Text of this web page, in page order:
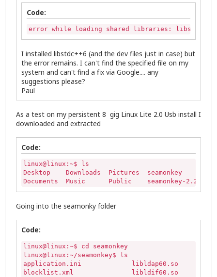
Code:
error while loading shared libraries:
I installed libstdc++6 (and the dev files just in case) but
the error remains. I can't find the specified file on my
system and can't find a fix via Google.... any
suggestions please?
Paul
As a test on my persistent 8 gig Linux Lite 2.0 Usb install I
downloaded and extracted
Code:
linux@linux:~$ ls
Desktop    Downloads  Pictures  seamonkey
Documents  Music      Public    seamonkey-
Going into the seamonky folder
Code:
linux@linux:~$ cd seamonkey
linux@linux:~/seamonkey$ ls
application.ini             libldap60.so
blocklist.xml               libldif60.so